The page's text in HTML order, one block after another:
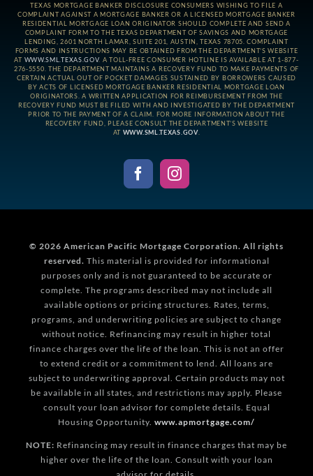
TEXAS MORTGAGE BANKER DISCLOSURE CONSUMERS WISHING TO FILE A
COMPLAINT AGAINST A MORTGAGE BANKER OR A LICENSED MORTGAGE BANKER
RESIDENTIAL MORTGAGE LOAN ORIGINATOR SHOULD COMPLETE AND SEND A
COMPLAINT FORM TO THE TEXAS DEPARTMENT OF SAVINGS AND MORTGAGE
LENDING, 2601 NORTH LAMAR, SUITE 201, AUSTIN, TEXAS 78705. COMPLAINT
FORMS AND INSTRUCTIONS MAY BE OBTAINED FROM THE DEPARTMENT’S WEBSITE
AT WWW.SML.TEXAS.GOV. A TOLL-FREE CONSUMER HOTLINE IS AVAILABLE AT 1-877-
276-5550. THE DEPARTMENT MAINTAINS A RECOVERY FUND TO MAKE PAYMENTS OF
CERTAIN ACTUAL OUT OF POCKET DAMAGES SUSTAINED BY BORROWERS CAUSED
BY ACTS OF LICENSED MORTGAGE BANKER RESIDENTIAL MORTGAGE LOAN
ORIGINATORS. A WRITTEN APPLICATION FOR REIMBURSEMENT FROM THE
RECOVERY FUND MUST BE FILED WITH AND INVESTIGATED BY THE DEPARTMENT
PRIOR TO THE PAYMENT OF A CLAIM. FOR MORE INFORMATION ABOUT THE
RECOVERY FUND, PLEASE CONSULT THE DEPARTMENT’S WEBSITE
AT WWW.SML.TEXAS.GOV.
© 2026 American Pacific Mortgage Corporation. All rights
reserved. This material is provided for informational
purposes only and is not guaranteed to be accurate or
complete. The programs described may not include all
available options or pricing structures. Rates, terms,
programs, and underwriting policies are subject to change
without notice. Refinancing may result in higher total
finance charges over the life of the loan. This is not an offer
to extend credit or a commitment to lend. All loans are
subject to underwriting approval. Certain products may not
be available in all states, and restrictions may apply. Please
consult your loan advisor for complete details. Equal
Housing Opportunity. www.apmortgage.com/
NOTE: Refinancing may result in finance charges that may be
higher over the life of the loan. Consult with your loan